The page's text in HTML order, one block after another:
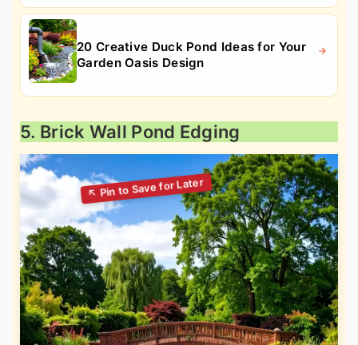
20 Creative Duck Pond Ideas for Your
Garden Oasis Design
5. Brick Wall Pond Edging